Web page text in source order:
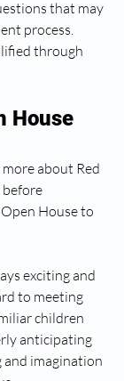
that may
process.
through
House
about Red
House to
exciting and
to meeting
children
anticipating
and imagination